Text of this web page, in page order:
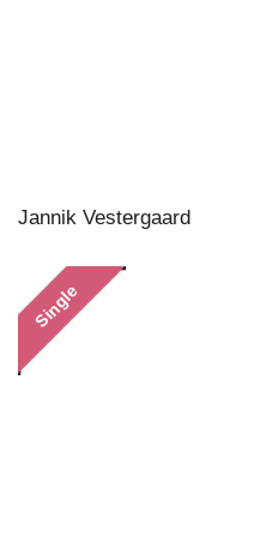
Jannik Vestergaard
Single